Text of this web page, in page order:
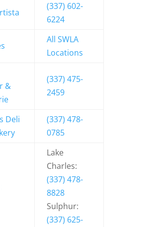
(337) 602-
6224
All SWLA
Locations
&
(337) 475-
2459
Deli
(337) 478-
0785
Lake
Charles:
(337) 478-
8828
Sulphur:
(337) 625-